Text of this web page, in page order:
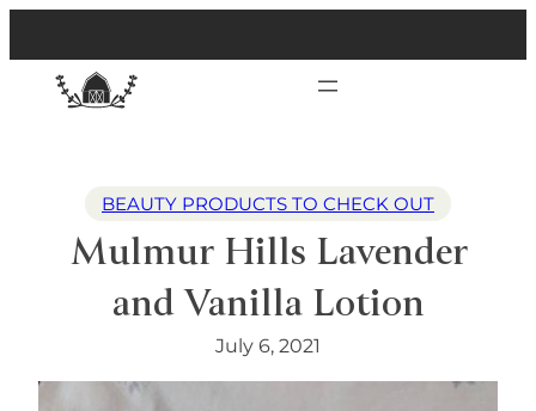
BEAUTY PRODUCTS TO CHECK OUT
Mulmur Hills Lavender
and Vanilla Lotion
July 6, 2021